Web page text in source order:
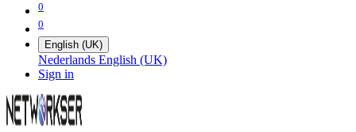
0
0
English (UK)
Nederlands English (UK)
Sign in